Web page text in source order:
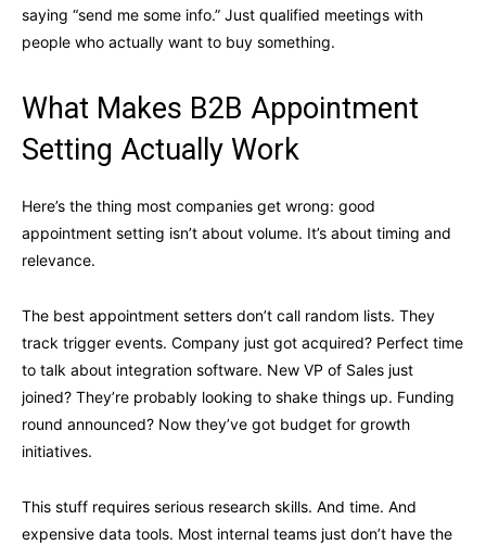
saying “send me some info.” Just qualified meetings with
people who actually want to buy something.
What Makes B2B Appointment
Setting Actually Work
Here’s the thing most companies get wrong: good
appointment setting isn’t about volume. It’s about timing and
relevance.
The best appointment setters don’t call random lists. They
track trigger events. Company just got acquired? Perfect time
to talk about integration software. New VP of Sales just
joined? They’re probably looking to shake things up. Funding
round announced? Now they’ve got budget for growth
initiatives.
This stuff requires serious research skills. And time. And
expensive data tools. Most internal teams just don’t have the